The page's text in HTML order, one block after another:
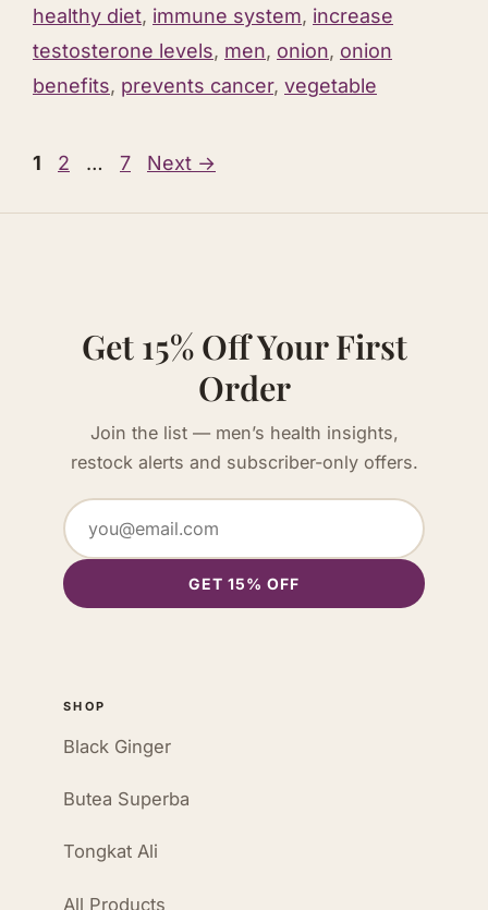
healthy diet, immune system, increase
testosterone levels, men, onion, onion
benefits, prevents cancer, vegetable
Page
1 Page
2 … Page
7 Next →
Get 15% Off Your First
Order
Join the list — men’s health insights,
restock alerts and subscriber-only offers.
GET 15% OFF
SHOP
Black Ginger
Butea Superba
Tongkat Ali
All Products